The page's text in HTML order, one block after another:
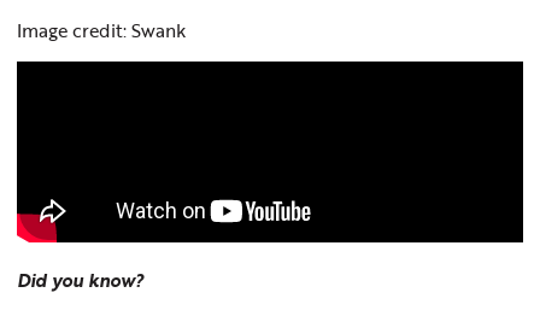
Image credit: Swank
Did you know?